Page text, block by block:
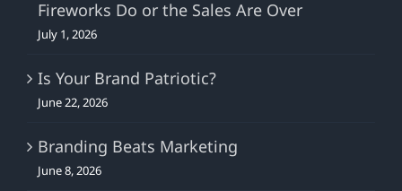
Fireworks Do or the Sales Are Over
July 1, 2026
Is Your Brand Patriotic?
June 22, 2026
Branding Beats Marketing
June 8, 2026